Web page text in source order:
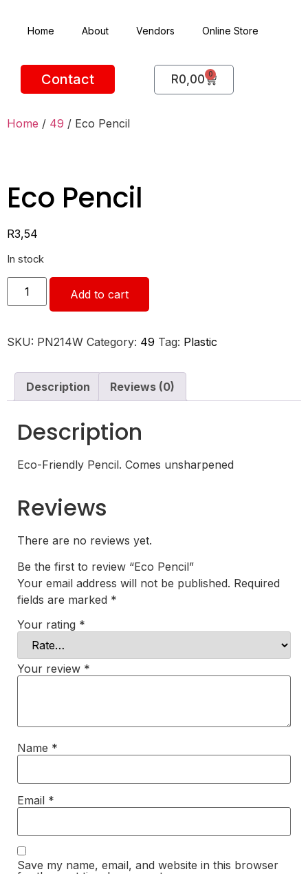
Home About Vendors Online Store
Contact R0,00 0
Home / 49 / Eco Pencil
Eco Pencil
R3,54
In stock
Add to cart
SKU: PN214W Category: 49 Tag: Plastic
Description Reviews (0)
Description
Eco-Friendly Pencil. Comes unsharpened
Reviews
There are no reviews yet.
Be the first to review “Eco Pencil”
Your email address will not be published. Required
fields are marked *
Your rating *
Your review *
Name *
Email *
Save my name, email, and website in this browser